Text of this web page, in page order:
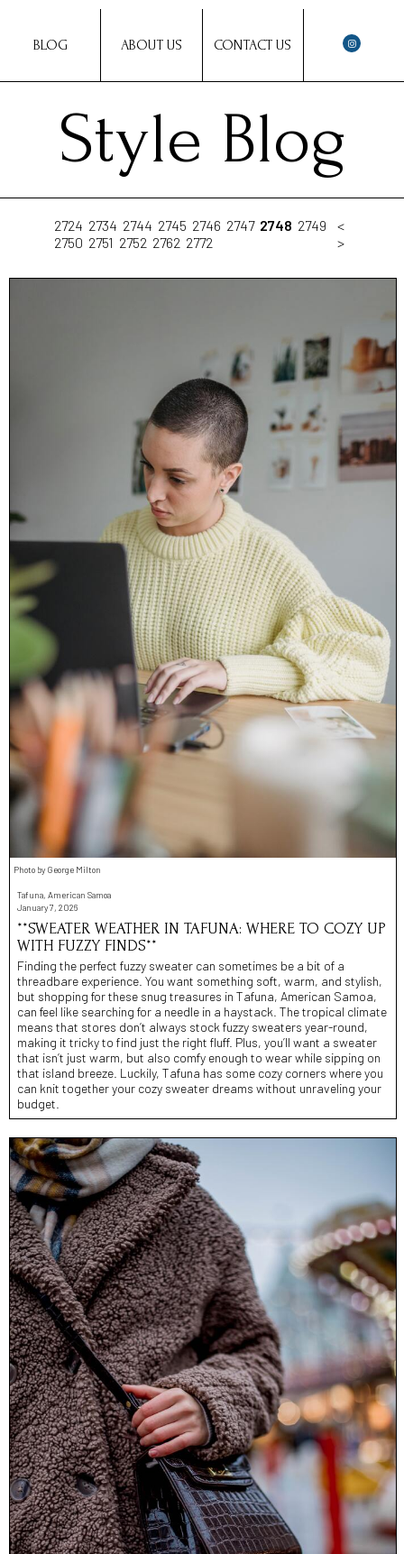
BLOG ABOUT US CONTACT US
Style Blog
2724 2734 2744 2745 2746 2747 2748 2749
2750 2751 2752 2762 2772
<
>
Photo by George Milton
Tafuna, American Samoa
January 7, 2026
**SWEATER WEATHER IN TAFUNA: WHERE TO COZY UP
WITH FUZZY FINDS**
Finding the perfect fuzzy sweater can sometimes be a bit of a
threadbare experience. You want something soft, warm, and stylish,
but shopping for these snug treasures in Tafuna, American Samoa,
can feel like searching for a needle in a haystack. The tropical climate
means that stores don’t always stock fuzzy sweaters year-round,
making it tricky to find just the right fluff. Plus, you’ll want a sweater
that isn’t just warm, but also comfy enough to wear while sipping on
that island breeze. Luckily, Tafuna has some cozy corners where you
can knit together your cozy sweater dreams without unraveling your
budget.